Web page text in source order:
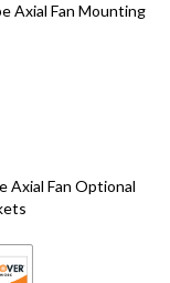
Axial Fan Mounting
Axial Fan Optional